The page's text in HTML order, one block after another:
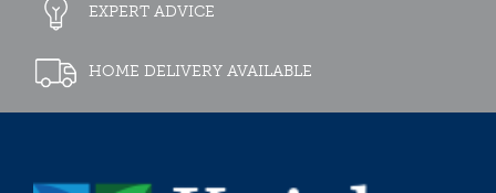
EXPERT ADVICE
HOME DELIVERY AVAILABLE